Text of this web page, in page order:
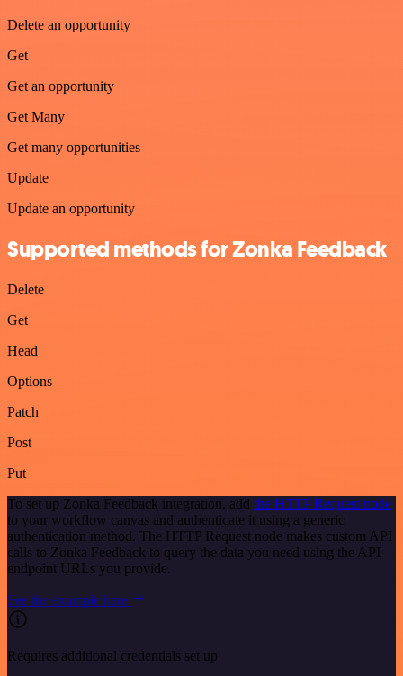
Delete an opportunity
Get
Get an opportunity
Get Many
Get many opportunities
Update
Update an opportunity
Supported methods for Zonka Feedback
Delete
Get
Head
Options
Patch
Post
Put
To set up Zonka Feedback integration, add the HTTP Request node
to your workflow canvas and authenticate it using a generic
authentication method. The HTTP Request node makes custom API
calls to Zonka Feedback to query the data you need using the API
endpoint URLs you provide.
See the example here
Requires additional credentials set up